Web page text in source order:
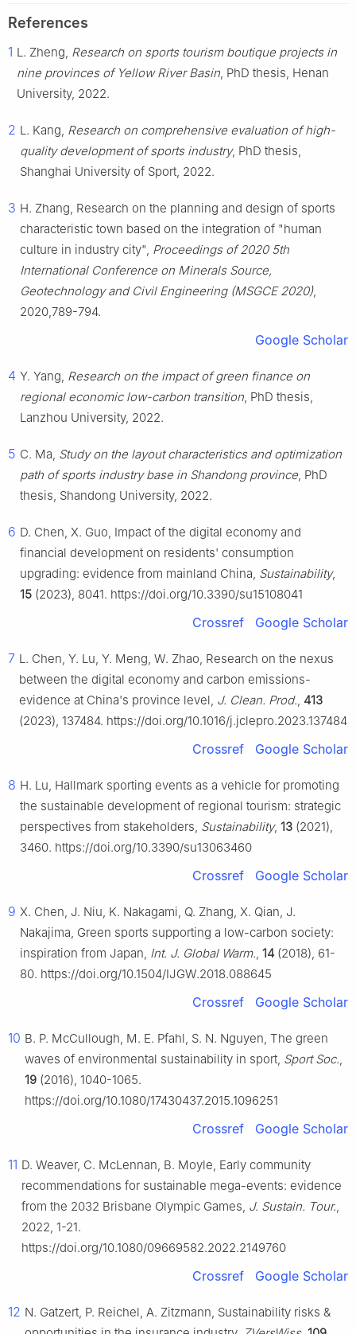
References
1 L. Zheng, Research on sports tourism boutique projects in
nine provinces of Yellow River Basin, PhD thesis, Henan
University, 2022.
2 L. Kang, Research on comprehensive evaluation of high-
quality development of sports industry, PhD thesis,
Shanghai University of Sport, 2022.
3 H. Zhang, Research on the planning and design of sports
characteristic town based on the integration of "human
culture in industry city", Proceedings of 2020 5th
International Conference on Minerals Source,
Geotechnology and Civil Engineering (MSGCE 2020),
2020,789-794.
Google Scholar
4 Y. Yang, Research on the impact of green finance on
regional economic low-carbon transition, PhD thesis,
Lanzhou University, 2022.
5 C. Ma, Study on the layout characteristics and optimization
path of sports industry base in Shandong province, PhD
thesis, Shandong University, 2022.
6 D. Chen, X. Guo, Impact of the digital economy and
financial development on residents' consumption
upgrading: evidence from mainland China, Sustainability,
15 (2023), 8041. https://doi.org/10.3390/su15108041
Crossref Google Scholar
7 L. Chen, Y. Lu, Y. Meng, W. Zhao, Research on the nexus
between the digital economy and carbon emissions-
evidence at China's province level, J. Clean. Prod., 413
(2023), 137484. https://doi.org/10.1016/j.jclepro.2023.137484
Crossref Google Scholar
8 H. Lu, Hallmark sporting events as a vehicle for promoting
the sustainable development of regional tourism: strategic
perspectives from stakeholders, Sustainability, 13 (2021),
3460. https://doi.org/10.3390/su13063460
Crossref Google Scholar
9 X. Chen, J. Niu, K. Nakagami, Q. Zhang, X. Qian, J.
Nakajima, Green sports supporting a low-carbon society:
inspiration from Japan, Int. J. Global Warm., 14 (2018), 61-
80. https://doi.org/10.1504/IJGW.2018.088645
Crossref Google Scholar
10 B. P. McCullough, M. E. Pfahl, S. N. Nguyen, The green
waves of environmental sustainability in sport, Sport Soc.,
19 (2016), 1040-1065.
https://doi.org/10.1080/17430437.2015.1096251
Crossref Google Scholar
11 D. Weaver, C. McLennan, B. Moyle, Early community
recommendations for sustainable mega-events: evidence
from the 2032 Brisbane Olympic Games, J. Sustain. Tour.,
2022, 1-21.
https://doi.org/10.1080/09669582.2022.2149760
Crossref Google Scholar
12 N. Gatzert, P. Reichel, A. Zitzmann, Sustainability risks &